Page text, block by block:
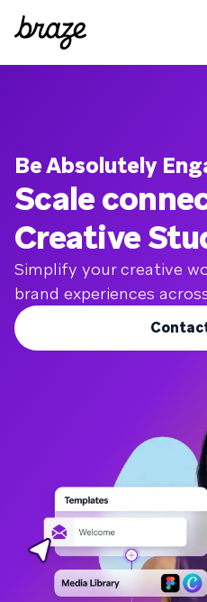
Be Absolutely
Scale
Creative
Simplify your creative
brand experiences